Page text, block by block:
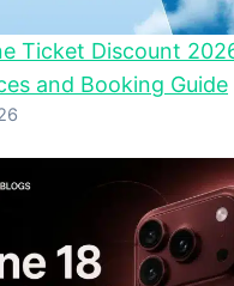
Ticket Discount
and Booking Guide